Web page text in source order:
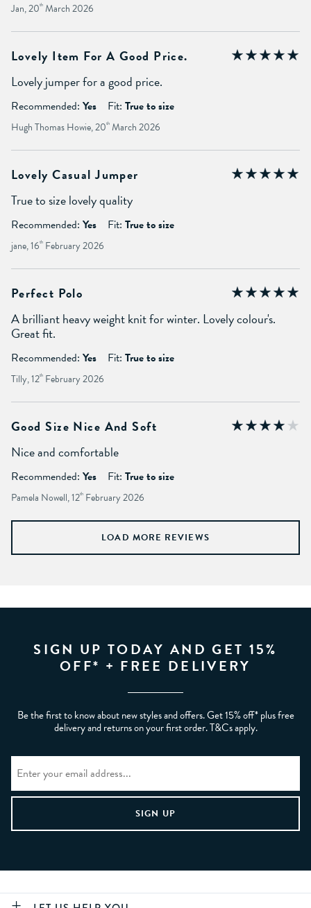
Jan, 20th March 2026
Lovely Item For A Good Price.
Lovely jumper for a good price.
Recommended: Yes Fit: True to size
Hugh Thomas Howie, 20th March 2026
Lovely Casual Jumper
True to size lovely quality
Recommended: Yes Fit: True to size
jane, 16th February 2026
Perfect Polo
A brilliant heavy weight knit for winter. Lovely colour's.
Great fit.
Recommended: Yes Fit: True to size
Tilly, 12th February 2026
Good Size Nice And Soft
Nice and comfortable
Recommended: Yes Fit: True to size
Pamela Nowell, 12th February 2026
LOAD MORE REVIEWS
SIGN UP TODAY AND GET 15%
OFF* + FREE DELIVERY
Be the first to know about new styles and offers. Get 15% off* plus free
delivery and returns on your first order. T&Cs apply.